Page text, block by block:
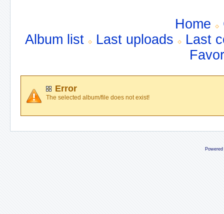
Home
Album list
Last uploads
Last
Error
The selected album/file does not exist!